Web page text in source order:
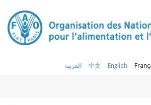
العربية 中文 English